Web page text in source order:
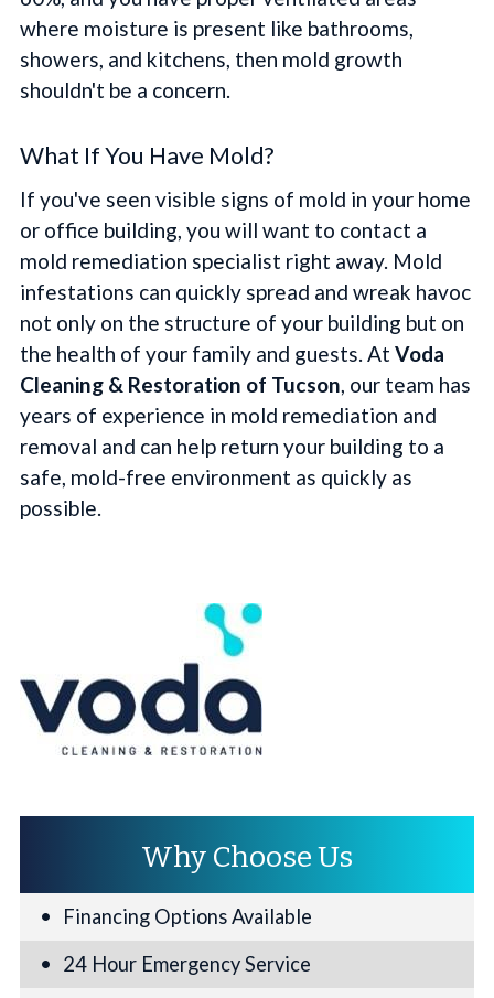
where moisture is present like bathrooms,
showers, and kitchens, then mold growth
shouldn't be a concern.
What If You Have Mold?
If you've seen visible signs of mold in your home
or office building, you will want to contact a
mold remediation specialist right away. Mold
infestations can quickly spread and wreak havoc
not only on the structure of your building but on
the health of your family and guests. At Voda
Cleaning & Restoration of Tucson, our team has
years of experience in mold remediation and
removal and can help return your building to a
safe, mold-free environment as quickly as
possible.
Why Choose Us
Financing Options Available
24 Hour Emergency Service